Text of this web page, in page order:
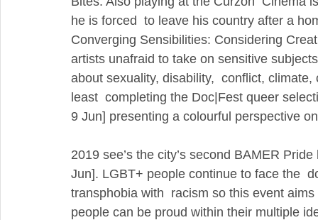
he is forced  to leave his country after a
Converging Sensibilities: Considering
artists unafraid to take on sensitive
about sexuality, disability,  conflict,
least  completing the Doc|Fest queer
9 Jun] presenting a colourful perspective
2019 see’s the city’s second BAMER
Jun]. LGBT+ people continue to face the
transphobia with  racism so this event
people can be proud within their multiple